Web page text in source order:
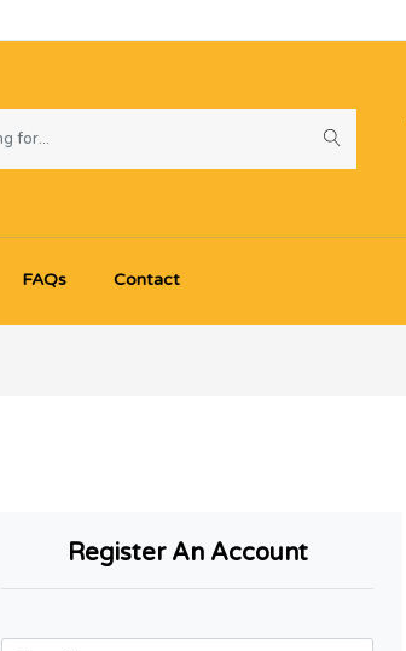
FAQs Contact
Register An Account